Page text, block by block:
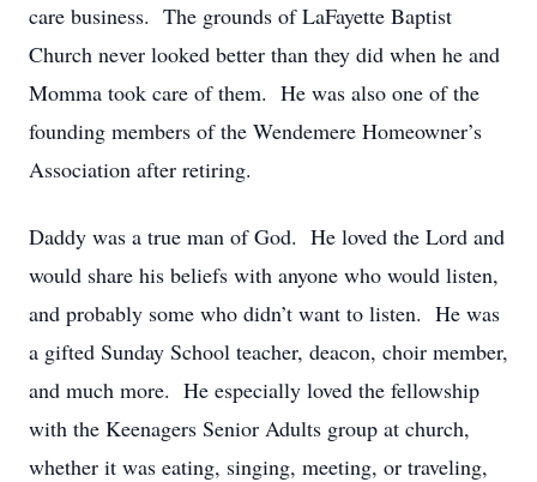
care business. The grounds of LaFayette Baptist
Church never looked better than they did when he and
Momma took care of them. He was also one of the
founding members of the Wendemere Homeowner’s
Association after retiring.
Daddy was a true man of God. He loved the Lord and
would share his beliefs with anyone who would listen,
and probably some who didn’t want to listen. He was
a gifted Sunday School teacher, deacon, choir member,
and much more. He especially loved the fellowship
with the Keenagers Senior Adults group at church,
whether it was eating, singing, meeting, or traveling,